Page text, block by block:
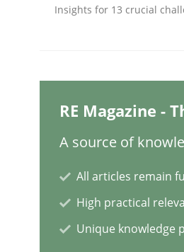
20. February 2024 · 14 minutes
Insights for 13 crucial
RE Magazine -
A source of
All articles remain
High practical
Unique knowledge